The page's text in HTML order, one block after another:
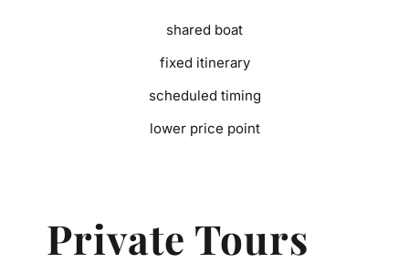
shared boat
fixed itinerary
scheduled timing
lower price point
Private Tours